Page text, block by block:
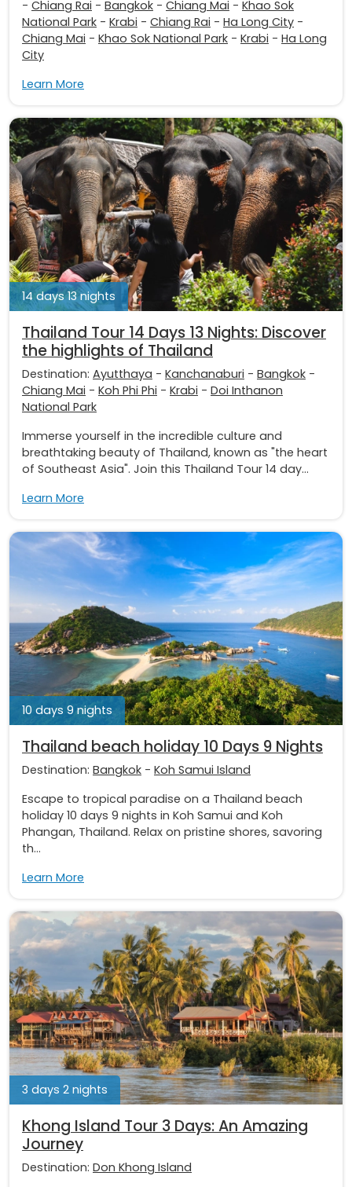
- Chiang Rai - Bangkok - Chiang Mai - Khao Sok
National Park - Krabi - Chiang Rai - Ha Long City -
Chiang Mai - Khao Sok National Park - Krabi - Ha Long
City
Learn More
14 days 13 nights
Thailand Tour 14 Days 13 Nights: Discover
the highlights of Thailand
Destination: Ayutthaya - Kanchanaburi - Bangkok -
Chiang Mai - Koh Phi Phi - Krabi - Doi Inthanon
National Park
Immerse yourself in the incredible culture and
breathtaking beauty of Thailand, known as "the heart
of Southeast Asia". Join this Thailand Tour 14 day...
Learn More
10 days 9 nights
Thailand beach holiday 10 Days 9 Nights
Destination: Bangkok - Koh Samui Island
Escape to tropical paradise on a Thailand beach
holiday 10 days 9 nights in Koh Samui and Koh
Phangan, Thailand. Relax on pristine shores, savoring
th...
Learn More
3 days 2 nights
Khong Island Tour 3 Days: An Amazing
Journey
Destination: Don Khong Island